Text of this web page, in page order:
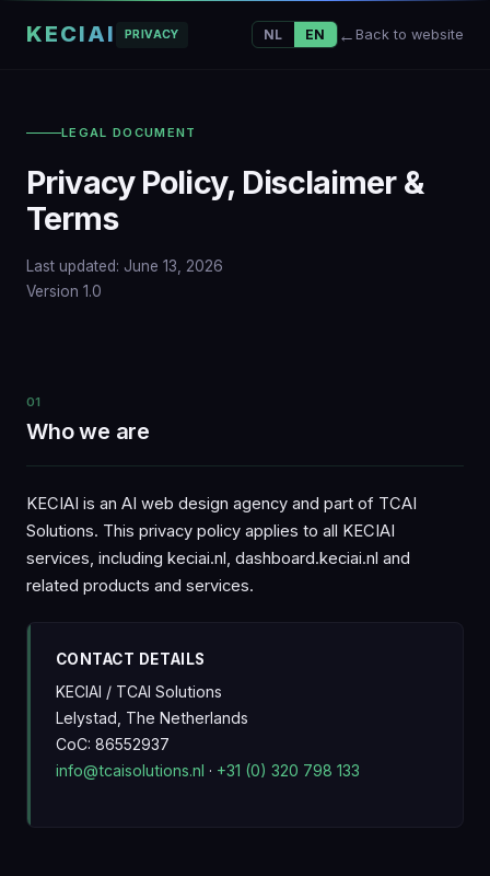
KECIAI PRIVACY NL EN Back to website
LEGAL DOCUMENT
Privacy Policy, Disclaimer &
Terms
Last updated: June 13, 2026
Version 1.0
01
Who we are
KECIAI is an AI web design agency and part of TCAI
Solutions. This privacy policy applies to all KECIAI
services, including keciai.nl, dashboard.keciai.nl and
related products and services.
CONTACT DETAILS
KECIAI / TCAI Solutions
Lelystad, The Netherlands
CoC: 86552937
info@tcaisolutions.nl · +31 (0) 320 798 133